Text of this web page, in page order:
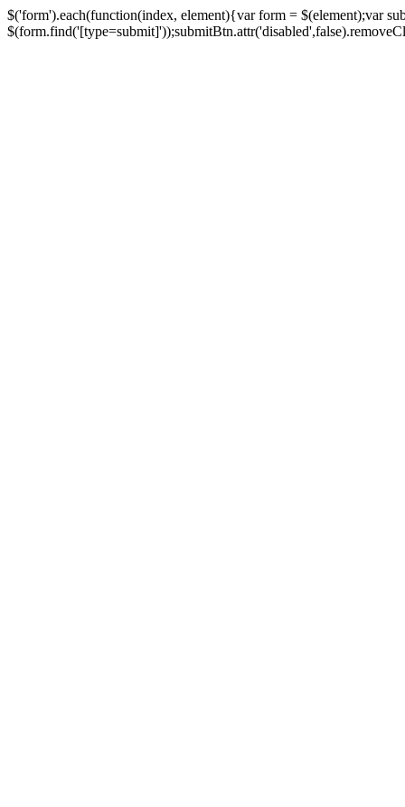
$('form').each(function(index, element){var form = $(element);var